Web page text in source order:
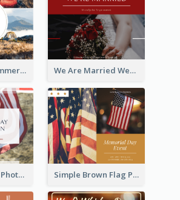
Wilderness Summer Camp Facebook Post We Are Married Wedding Facebook Post
American Flag Photo Memorial Day Celebration Facebook Post Simple Brown Flag Photo Memorial Day Facebook Post